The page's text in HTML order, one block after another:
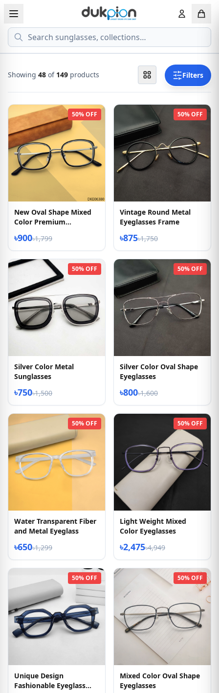
Search
View all EYEGLASSESS
MEN'S EYEGLASS
KID'S EYEGLASS
View all
ECONOMY
Filters
Showing 48 of 149 products
50% OFF
New Oval Shape Mixed
Color Premium
৳900৳1,799
50% OFF
Vintage Round Metal
Eyeglasses Frame
৳875৳1,750
50% OFF
Silver Color Metal
Sunglasses
৳750৳1,500
50% OFF
Silver Color Oval Shape
Eyeglasses
৳800৳1,600
50% OFF
Water Transparent Fiber
and Metal Eyeglass
৳650৳1,299
50% OFF
Light Weight Mixed
Color Eyeglasses
৳2,475৳4,949
50% OFF
Unique Design
Fashionable Eyeglass
50% OFF
Mixed Color Oval Shape
Eyeglasses